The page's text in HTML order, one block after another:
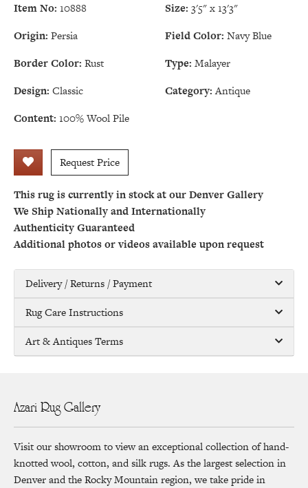
Item No: 10888 Size: 3'5" x 13'3"
Origin: Persia Field Color: Navy Blue
Border Color: Rust Type: Malayer
Design: Classic Category: Antique
Content: 100% Wool Pile
Request Price
This rug is currently in stock at our Denver Gallery
We Ship Nationally and Internationally
Authenticity Guaranteed
Additional photos or videos available upon request
Delivery / Returns / Payment
Rug Care Instructions
Art & Antiques Terms
Azari Rug Gallery
Visit our showroom to view an exceptional collection of hand-
knotted wool, cotton, and silk rugs. As the largest selection in
Denver and the Rocky Mountain region, we take pride in